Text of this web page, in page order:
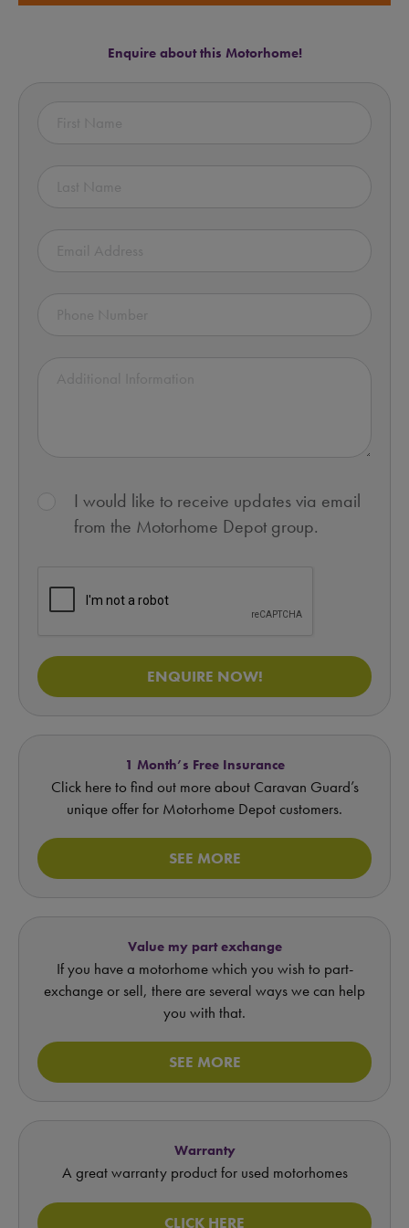
Enquire about this Motorhome!
I would like to receive updates via email
from the Motorhome Depot group.
ENQUIRE NOW!
1 Month’s Free Insurance
Click here to find out more about Caravan Guard’s
unique offer for Motorhome Depot customers.
SEE MORE
Value my part exchange
If you have a motorhome which you wish to part-
exchange or sell, there are several ways we can help
you with that.
SEE MORE
Warranty
A great warranty product for used motorhomes
CLICK HERE